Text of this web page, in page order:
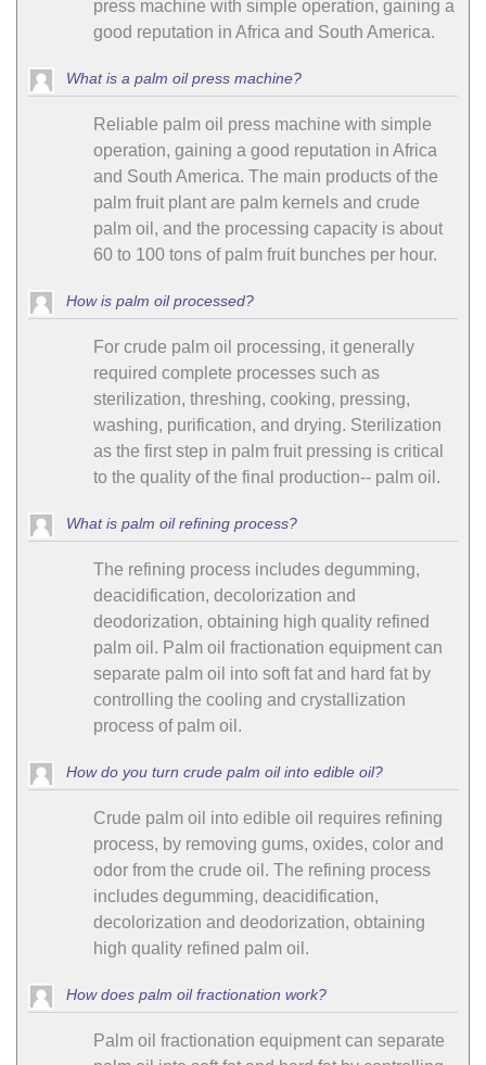
press machine with simple operation, gaining a
good reputation in Africa and South America.
What is a palm oil press machine?
Reliable palm oil press machine with simple
operation, gaining a good reputation in Africa
and South America. The main products of the
palm fruit plant are palm kernels and crude
palm oil, and the processing capacity is about
60 to 100 tons of palm fruit bunches per hour.
How is palm oil processed?
For crude palm oil processing, it generally
required complete processes such as
sterilization, threshing, cooking, pressing,
washing, purification, and drying. Sterilization
as the first step in palm fruit pressing is critical
to the quality of the final production-- palm oil.
What is palm oil refining process?
The refining process includes degumming,
deacidification, decolorization and
deodorization, obtaining high quality refined
palm oil. Palm oil fractionation equipment can
separate palm oil into soft fat and hard fat by
controlling the cooling and crystallization
process of palm oil.
How do you turn crude palm oil into edible oil?
Crude palm oil into edible oil requires refining
process, by removing gums, oxides, color and
odor from the crude oil. The refining process
includes degumming, deacidification,
decolorization and deodorization, obtaining
high quality refined palm oil.
How does palm oil fractionation work?
Palm oil fractionation equipment can separate